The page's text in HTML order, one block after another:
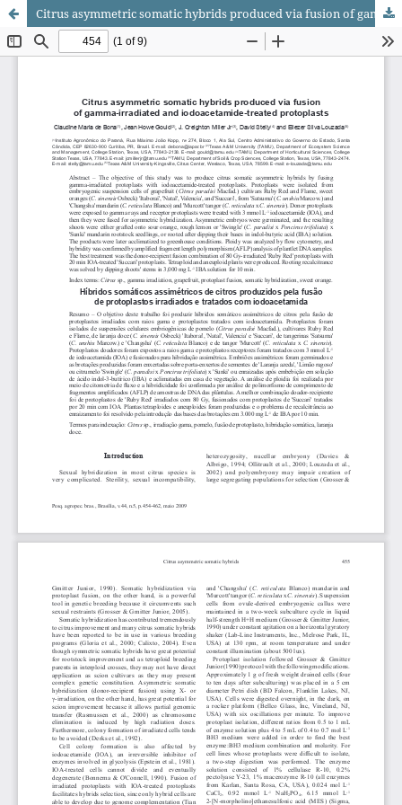
Citrus asymmetric somatic hybrids produced via fusion of gamma‑irradiated and iodoacetamide‑treated protoplasts